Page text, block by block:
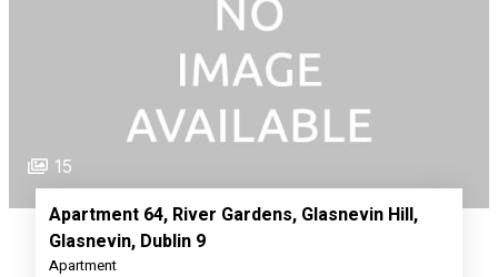
15
Apartment 64, River Gardens, Glasnevin Hill,
Glasnevin, Dublin 9
Apartment